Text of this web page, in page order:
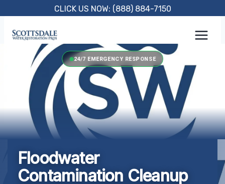
content
CLICK US NOW: (888) 884-7150
24/7 EMERGENCY RESPONSE
Floodwater
Contamination Cleanup